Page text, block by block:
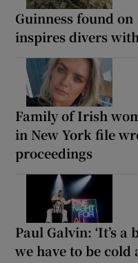
Guinness found
inspires divers with
Family of Irish
in New York file
proceedings
Paul Galvin: ‘It’s
we have to be cold